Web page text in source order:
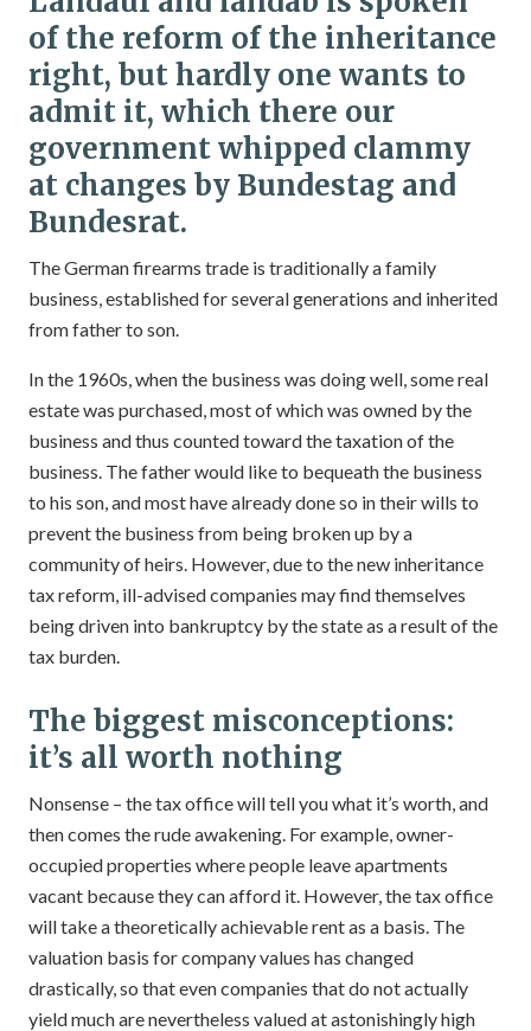
of the reform of the inheritance
right, but hardly one wants to
admit it, which there our
government whipped clammy
at changes by Bundestag and
Bundesrat.
The German firearms trade is traditionally a family
business, established for several generations and inherited
from father to son.
In the 1960s, when the business was doing well, some real
estate was purchased, most of which was owned by the
business and thus counted toward the taxation of the
business. The father would like to bequeath the business
to his son, and most have already done so in their wills to
prevent the business from being broken up by a
community of heirs. However, due to the new inheritance
tax reform, ill-advised companies may find themselves
being driven into bankruptcy by the state as a result of the
tax burden.
The biggest misconceptions:
it’s all worth nothing
Nonsense – the tax office will tell you what it’s worth, and
then comes the rude awakening. For example, owner-
occupied properties where people leave apartments
vacant because they can afford it. However, the tax office
will take a theoretically achievable rent as a basis. The
valuation basis for company values has changed
drastically, so that even companies that do not actually
yield much are nevertheless valued at astonishingly high